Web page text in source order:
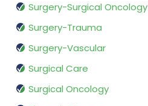
Surgery-Surgical Oncology
Surgery-Trauma
Surgery-Vascular
Surgical Care
Surgical Oncology